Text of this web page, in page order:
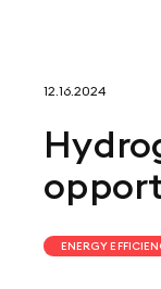
12.16.2024
ENERGY